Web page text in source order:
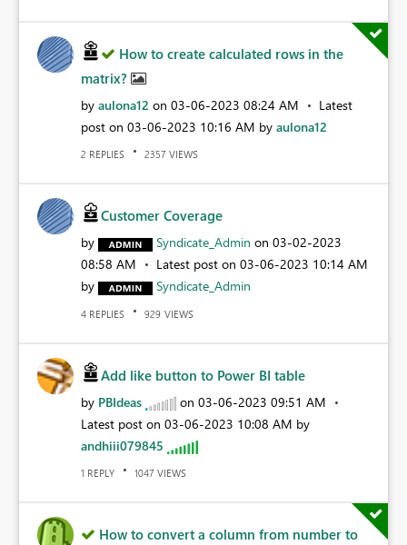
How to create calculated rows in the
matrix?
by aulona12 on ‎03-06-2023 08:24 AM
Latest
post on ‎03-06-2023 10:16 AM by aulona12
2 REPLIES 2357 VIEWS
Customer Coverage
by Syndicate_Admin on ‎03-02-2023
08:58 AM
Latest post on ‎03-06-2023 10:14 AM
by
Syndicate_Admin
4 REPLIES 929 VIEWS
Add like button to Power BI table
by PBIdeas on ‎03-06-2023 09:51 AM
Latest post on ‎03-06-2023 10:08 AM by
andhiii079845
1 REPLY 1047 VIEWS
How to convert a column from number to